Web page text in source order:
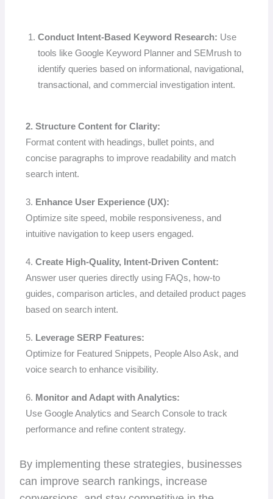
Conduct Intent-Based Keyword Research: Use
tools like Google Keyword Planner and SEMrush to
identify queries based on informational, navigational,
transactional, and commercial investigation intent.
2. Structure Content for Clarity:
Format content with headings, bullet points, and
concise paragraphs to improve readability and match
search intent.
3. Enhance User Experience (UX):
Optimize site speed, mobile responsiveness, and
intuitive navigation to keep users engaged.
4.Create High-Quality, Intent-Driven Content:
Answer user queries directly using FAQs, how-to
guides, comparison articles, and detailed product pages
based on search intent.
5. Leverage SERP Features:
Optimize for Featured Snippets, People Also Ask, and
voice search to enhance visibility.
6. Monitor and Adapt with Analytics:
Use Google Analytics and Search Console to track
performance and refine content strategy.
By implementing these strategies, businesses
can improve search rankings, increase